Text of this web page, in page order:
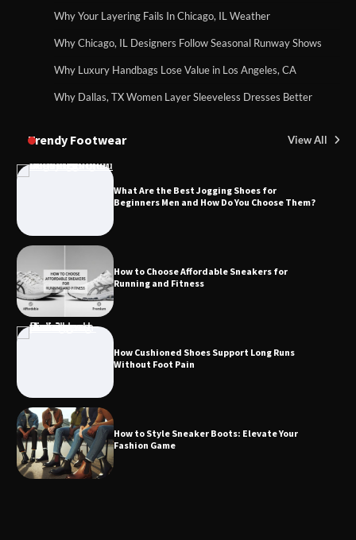
Why Your Layering Fails In Chicago, IL Weather
Why Chicago, IL Designers Follow Seasonal Runway Shows
Why Luxury Handbags Lose Value in Los Angeles, CA
Why Dallas, TX Women Layer Sleeveless Dresses Better
Trendy Footwear View All
What Are the Best Jogging Shoes for
Beginners Men and How Do You Choose Them?
How to Choose Affordable Sneakers for
Running and Fitness
How Cushioned Shoes Support Long Runs
Without Foot Pain
How to Style Sneaker Boots: Elevate Your
Fashion Game